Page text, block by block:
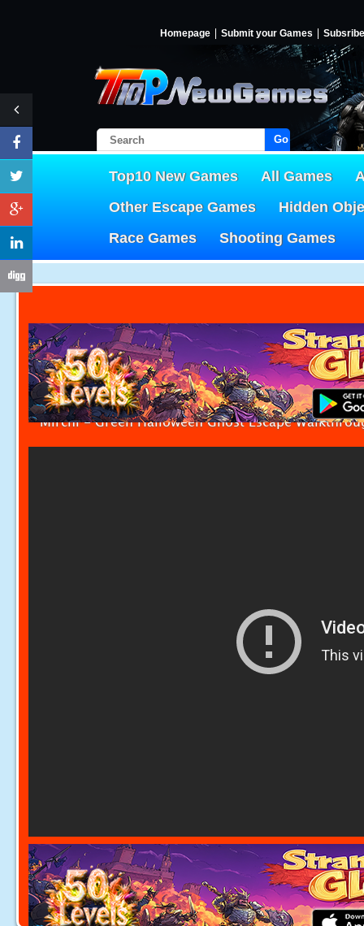
Homepage Submit your Games Subsribe
Go!
Top10 New Games All Games
Other Escape Games
Hidden
Race Games
Shooting Games
Mirchi - Green Halloween Ghost Escape